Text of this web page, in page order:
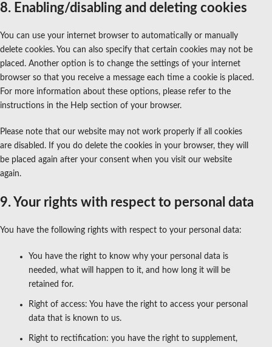
8. Enabling/disabling and deleting cookies
You can use your internet browser to automatically or manually
delete cookies. You can also specify that certain cookies may not be
placed. Another option is to change the settings of your internet
browser so that you receive a message each time a cookie is placed.
For more information about these options, please refer to the
instructions in the Help section of your browser.
Please note that our website may not work properly if all cookies
are disabled. If you do delete the cookies in your browser, they will
be placed again after your consent when you visit our website
again.
9. Your rights with respect to personal data
You have the following rights with respect to your personal data:
You have the right to know why your personal data is
needed, what will happen to it, and how long it will be
retained for.
Right of access: You have the right to access your personal
data that is known to us.
Right to rectification: you have the right to supplement,